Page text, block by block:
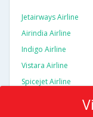
Jetairways Airline
Airindia Airline
Indigo Airline
Vistara Airline
Spicejet Airline